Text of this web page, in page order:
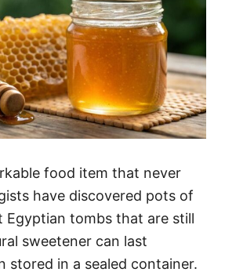
food item that never
have discovered pots of
Egyptian tombs that are still
sweetener can last
stored in a sealed container.